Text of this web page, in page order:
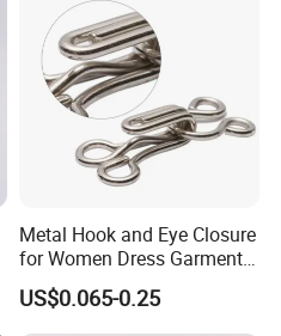
Metal Hook and Eye Closure
for Women Dress Garment
Accessories
US$0.065-0.25